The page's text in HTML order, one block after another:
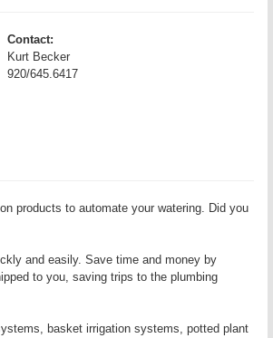
Contact:
Kurt Becker
920/645.6417
products to automate your watering. Did you
and easily. Save time and money by
to you, saving trips to the plumbing
basket irrigation systems, potted plant